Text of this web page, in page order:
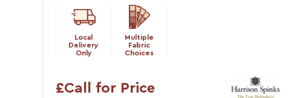
Local
Delivery
Only
Multiple
Fabric
Choices
£Call for Price